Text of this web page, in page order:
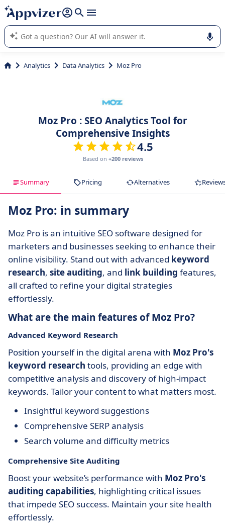
it (several lines with shift + enter
Appvizer's AI guides you in the use or selection of enterprise
SaaS software.
Analytics Data Analytics Moz Pro
Moz Pro : SEO Analytics Tool for
Comprehensive Insights
4.5
Based on +200 reviews
Summary Pricing Alternatives
Moz Pro: in summary
Moz Pro is an intuitive SEO software designed for
marketers and businesses seeking to enhance their
online visibility. Stand out with advanced keyword
research, site auditing, and link building features,
all crafted to refine your digital strategies
effortlessly.
What are the main features of Moz Pro?
Advanced Keyword Research
Position yourself in the digital arena with Moz Pro's
keyword research tools, providing an edge with
competitive analysis and discovery of high-impact
keywords. Tailor your content to what matters most.
Insightful keyword suggestions
Comprehensive SERP analysis
Search volume and difficulty metrics
Comprehensive Site Auditing
Boost your website’s performance with Moz Pro's
auditing capabilities, highlighting critical issues
that impede SEO success. Maintain your site health
effortlessly.